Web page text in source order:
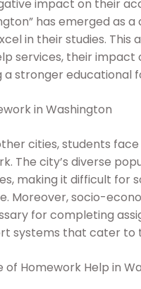
impact on their
has emerged as
in their studies.
services, their impact
stronger educational
in Washington
cities, students
The city’s diverse
making it difficult for
Moreover, socio-
for completing
systems that cater to
of Homework Help in